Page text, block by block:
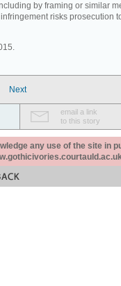
by framing or similar
risks prosecution
Next
email a link
to this story
any use of the site in